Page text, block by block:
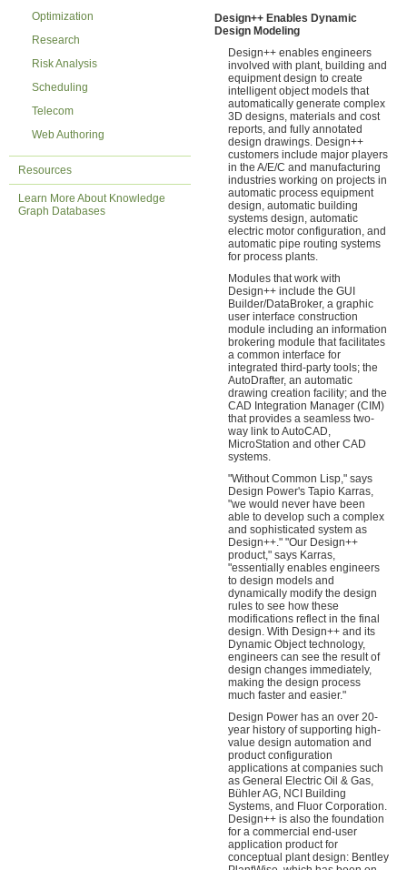
Optimization
Research
Risk Analysis
Scheduling
Telecom
Web Authoring
Resources
Learn More About Knowledge
Graph Databases
Design++ Enables Dynamic
Design Modeling
Design++ enables engineers
involved with plant, building and
equipment design to create
intelligent object models that
automatically generate complex
3D designs, materials and cost
reports, and fully annotated
design drawings. Design++
customers include major players
in the A/E/C and manufacturing
industries working on projects in
automatic process equipment
design, automatic building
systems design, automatic
electric motor configuration, and
automatic pipe routing systems
for process plants.
Modules that work with
Design++ include the GUI
Builder/DataBroker, a graphic
user interface construction
module including an information
brokering module that facilitates
a common interface for
integrated third-party tools; the
AutoDrafter, an automatic
drawing creation facility; and the
CAD Integration Manager (CIM)
that provides a seamless two-
way link to AutoCAD,
MicroStation and other CAD
systems.
"Without Common Lisp," says
Design Power's Tapio Karras,
"we would never have been
able to develop such a complex
and sophisticated system as
Design++." "Our Design++
product," says Karras,
"essentially enables engineers
to design models and
dynamically modify the design
rules to see how these
modifications reflect in the final
design. With Design++ and its
Dynamic Object technology,
engineers can see the result of
design changes immediately,
making the design process
much faster and easier."
Design Power has an over 20-
year history of supporting high-
value design automation and
product configuration
applications at companies such
as General Electric Oil & Gas,
Bühler AG, NCI Building
Systems, and Fluor Corporation.
Design++ is also the foundation
for a commercial end-user
application product for
conceptual plant design: Bentley